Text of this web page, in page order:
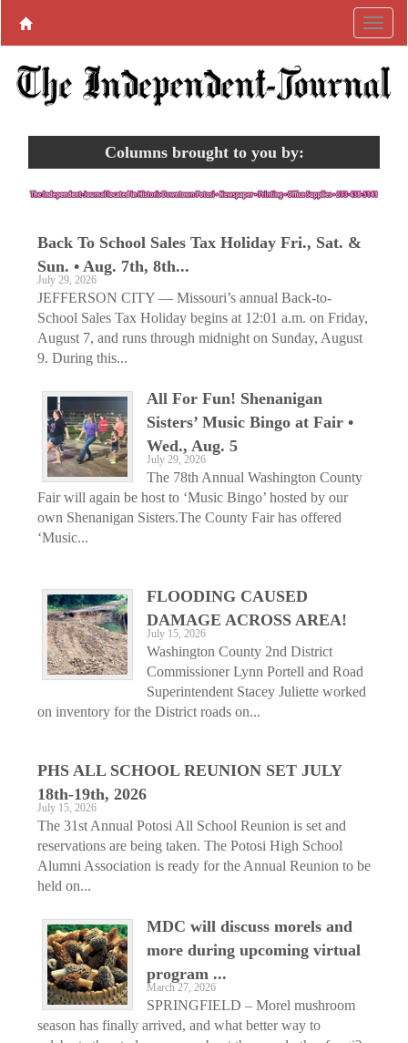
Columns brought to you by:
Back To School Sales Tax Holiday Fri., Sat. &
Sun. • Aug. 7th, 8th...
July 29, 2026
JEFFERSON CITY — Missouri’s annual Back-to-
School Sales Tax Holiday begins at 12:01 a.m. on Friday,
August 7, and runs through midnight on Sunday, August
9. During this...
All For Fun! Shenanigan
Sisters’ Music Bingo at Fair •
Wed., Aug. 5
July 29, 2026
The 78th Annual Washington County
Fair will again be host to ‘Music Bingo’ hosted by our
own Shenanigan Sisters.The County Fair has offered
‘Music...
FLOODING CAUSED
DAMAGE ACROSS AREA!
July 15, 2026
Washington County 2nd District
Commissioner Lynn Portell and Road
Superintendent Stacey Juliette worked
on inventory for the District roads on...
PHS ALL SCHOOL REUNION SET JULY
18th-19th, 2026
July 15, 2026
The 31st Annual Potosi All School Reunion is set and
reservations are being taken. The Potosi High School
Alumni Association is ready for the Annual Reunion to be
held on...
MDC will discuss morels and
more during upcoming virtual
program ...
March 27, 2026
SPRINGFIELD – Morel mushroom
season has finally arrived, and what better way to